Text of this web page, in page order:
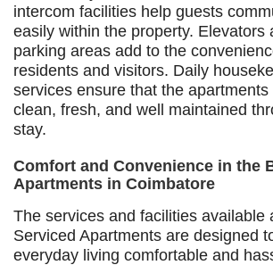
intercom facilities help guests
easily within the property. Elevators
parking areas add to the
residents and visitors. Daily
services ensure that the apartments
clean, fresh, and well maintained
stay.
Comfort and Convenience in the
Apartments in Coimbatore
The services and facilities available
Serviced Apartments are designed
everyday living comfortable and